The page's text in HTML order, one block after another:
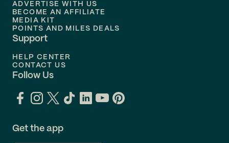
ADVERTISE WITH US
BECOME AN AFFILIATE
MEDIA KIT
POINTS AND MILES DEALS
Support
HELP CENTER
CONTACT US
Follow Us
Get the app